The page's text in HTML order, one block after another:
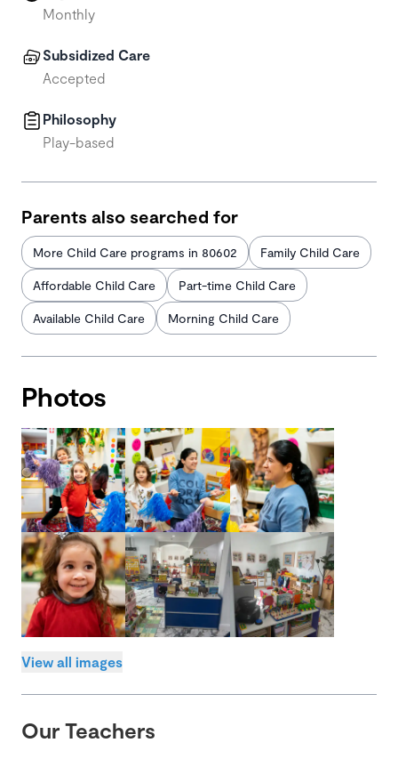
Monthly
Subsidized Care
Accepted
Philosophy
Play-based
Parents also searched for
More Child Care programs in 80602 Family Child Care
Affordable Child Care Part-time Child Care
Available Child Care Morning Child Care
Photos
View all images
Our Teachers